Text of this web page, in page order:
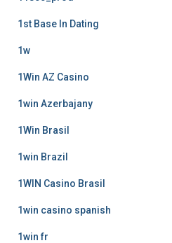
1st Base In Dating
1w
1Win AZ Casino
1win Azerbajany
1Win Brasil
1win Brazil
1WIN Casino Brasil
1win casino spanish
1win fr